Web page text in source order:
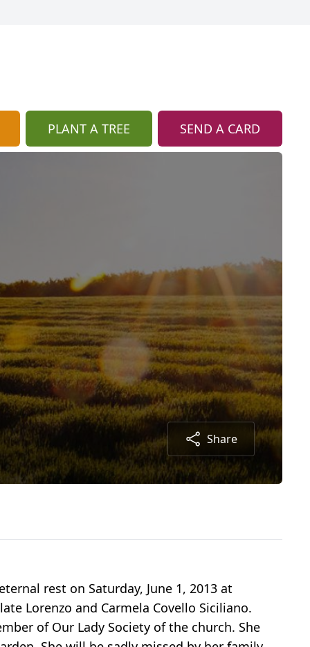
PLANT A TREE SEND A CARD
Share
rest on Saturday, June 1, 2013 at
Lorenzo and Carmela Covello Siciliano.
of Our Lady Society of the church. She